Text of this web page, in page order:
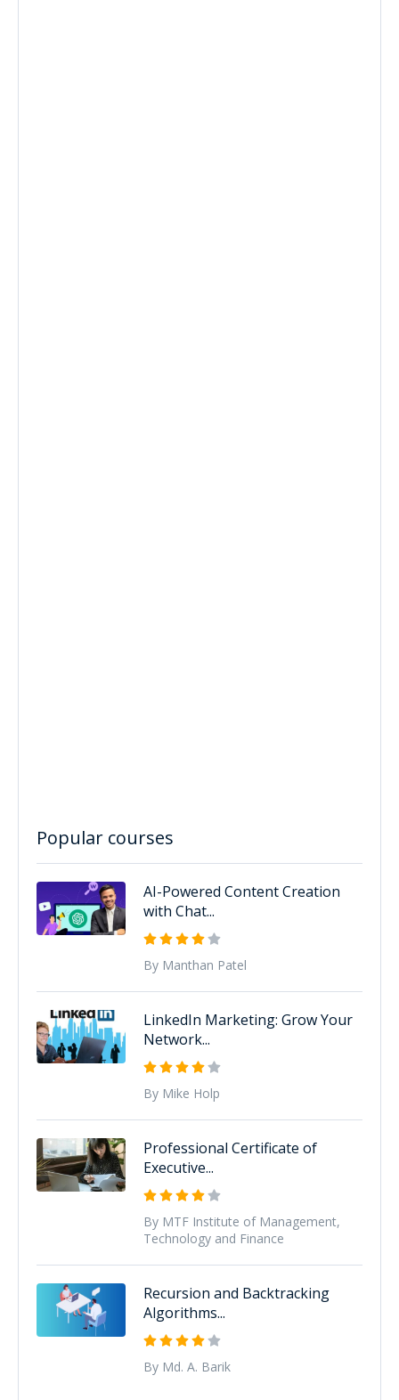
Popular courses
AI-Powered Content Creation
with Chat...
By Manthan Patel
LinkedIn Marketing: Grow Your
Network...
By Mike Holp
Professional Certificate of
Executive...
By MTF Institute of Management,
Technology and Finance
Recursion and Backtracking
Algorithms...
By Md. A. Barik